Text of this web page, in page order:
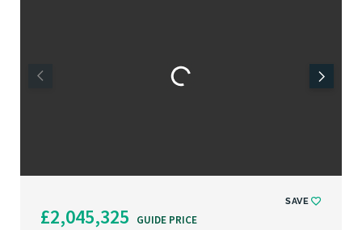
£2,045,325 GUIDE PRICE
SAVE